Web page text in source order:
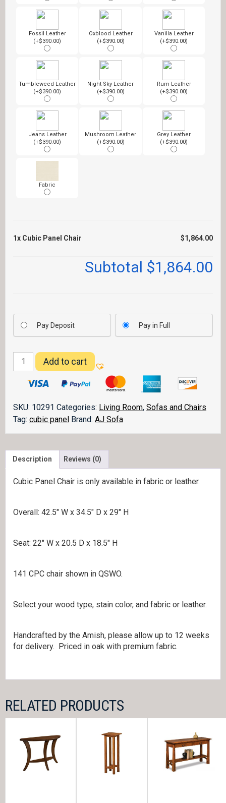
Fossil Leather
(+$390.00)
Oxblood Leather
(+$390.00)
Vanilla Leather
(+$390.00)
Tumbleweed Leather
(+$390.00)
Night Sky Leather
(+$390.00)
Rum Leather
(+$390.00)
Jeans Leather
(+$390.00)
Mushroom Leather
(+$390.00)
Grey Leather
(+$390.00)
Fabric
1x Cubic Panel Chair $1,864.00
Subtotal $1,864.00
Pay Deposit Pay in Full
Cubic
Panel
Chair
Add to cart
SKU: 10291 Categories: Living Room, Sofas and Chairs
Tag: cubic panel Brand: AJ Sofa
Description Reviews (0)
Cubic Panel Chair is only available in fabric or leather.
Overall: 42.5″ W x 34.5″ D x 29″ H
Seat: 22″ W x 20.5 D x 18.5″ H
141 CPC chair shown in QSWO.
Select your wood type, stain color, and fabric or leather.
Handcrafted by the Amish, please allow up to 12 weeks
for delivery. Priced in oak with premium fabric.
RELATED PRODUCTS